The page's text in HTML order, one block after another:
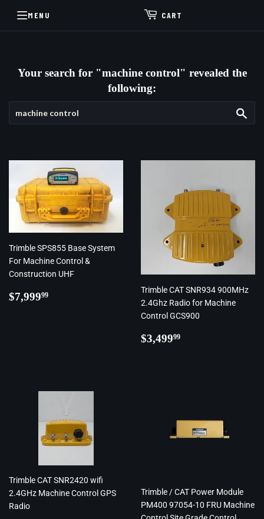
MENU CART
Your search for "machine control" revealed the
following:
Trimble SPS855 Base System
For Machine Control &
Construction UHF
Regular
$7,99999
Trimble CAT SNR934 900MHz
2.4Ghz Radio for Machine
Control GCS900
Regular
$3,49999
Trimble CAT SNR2420 wifi
2.4GHz Machine Control GPS
Radio
Trimble / CAT Power Module
PM400 97054-10 FRU Machine